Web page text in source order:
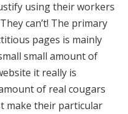
using their workers
can’t! The primary
pages is mainly
small amount of
it really is
of real cougars
make their particular